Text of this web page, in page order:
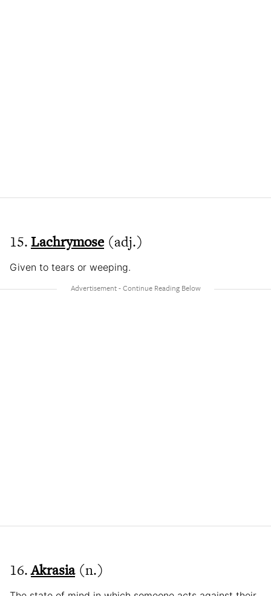
15. Lachrymose (adj.)
Given to tears or weeping.
16.Akrasia(n.)